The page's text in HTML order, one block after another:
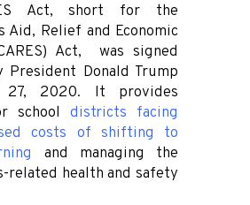
Act, short for the
Aid, Relief and Economic
Act, was signed
President Donald Trump
27, 2020. It provides
schooldistricts facing
costs of shifting to
and managing the
related health and safety